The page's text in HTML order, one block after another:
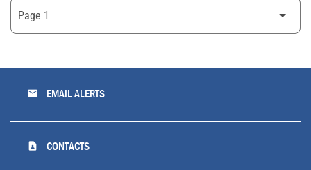
email EMAIL ALERTS
contact_page CONTACTS